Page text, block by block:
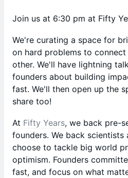
Join us at 6:30 pm at Fifty
​We're curating a space for
on hard problems to
other. We'll have lightning
founders about building
fast. We'll then open up the
share too!
At Fifty Years, we back pre-
founders. We back scientists
choose to tackle big world
optimism. Founders
fast, and focus on what